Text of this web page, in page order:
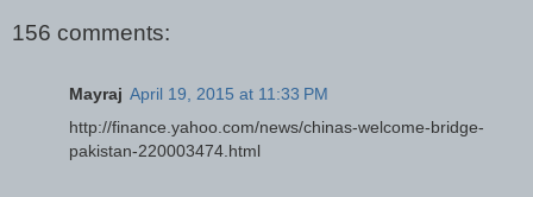
156 comments:
Mayraj April 19, 2015 at 11:33 PM
http://finance.yahoo.com/news/chinas-welcome-bridge-
pakistan-220003474.html